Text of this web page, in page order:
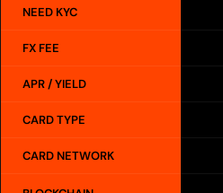
NEED KYC
FX FEE
APR / YIELD
CARD TYPE
CARD NETWORK